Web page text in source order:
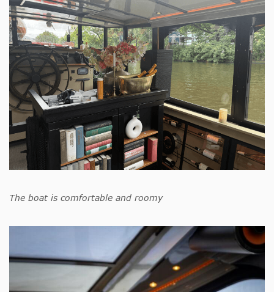
The boat is comfortable and roomy